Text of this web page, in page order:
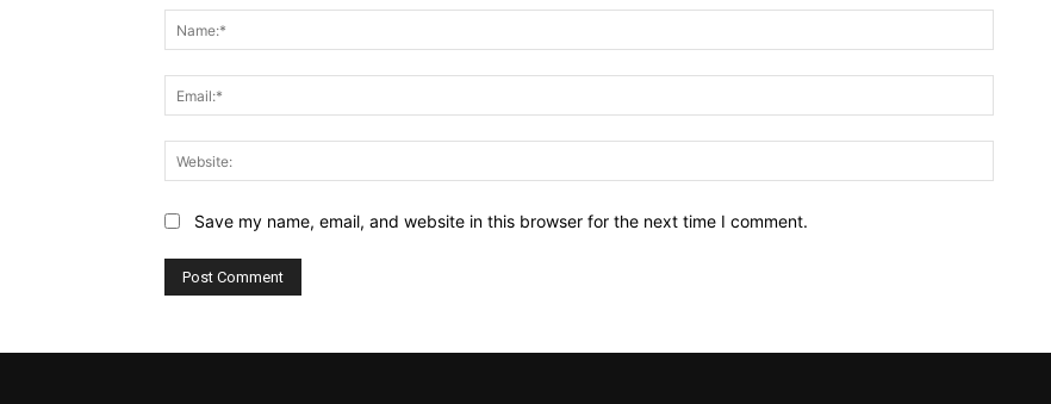
Save my name, email, and website in this browser for the next time I comment.